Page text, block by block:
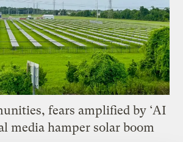
fears amplified by ‘AI
media hamper solar boom